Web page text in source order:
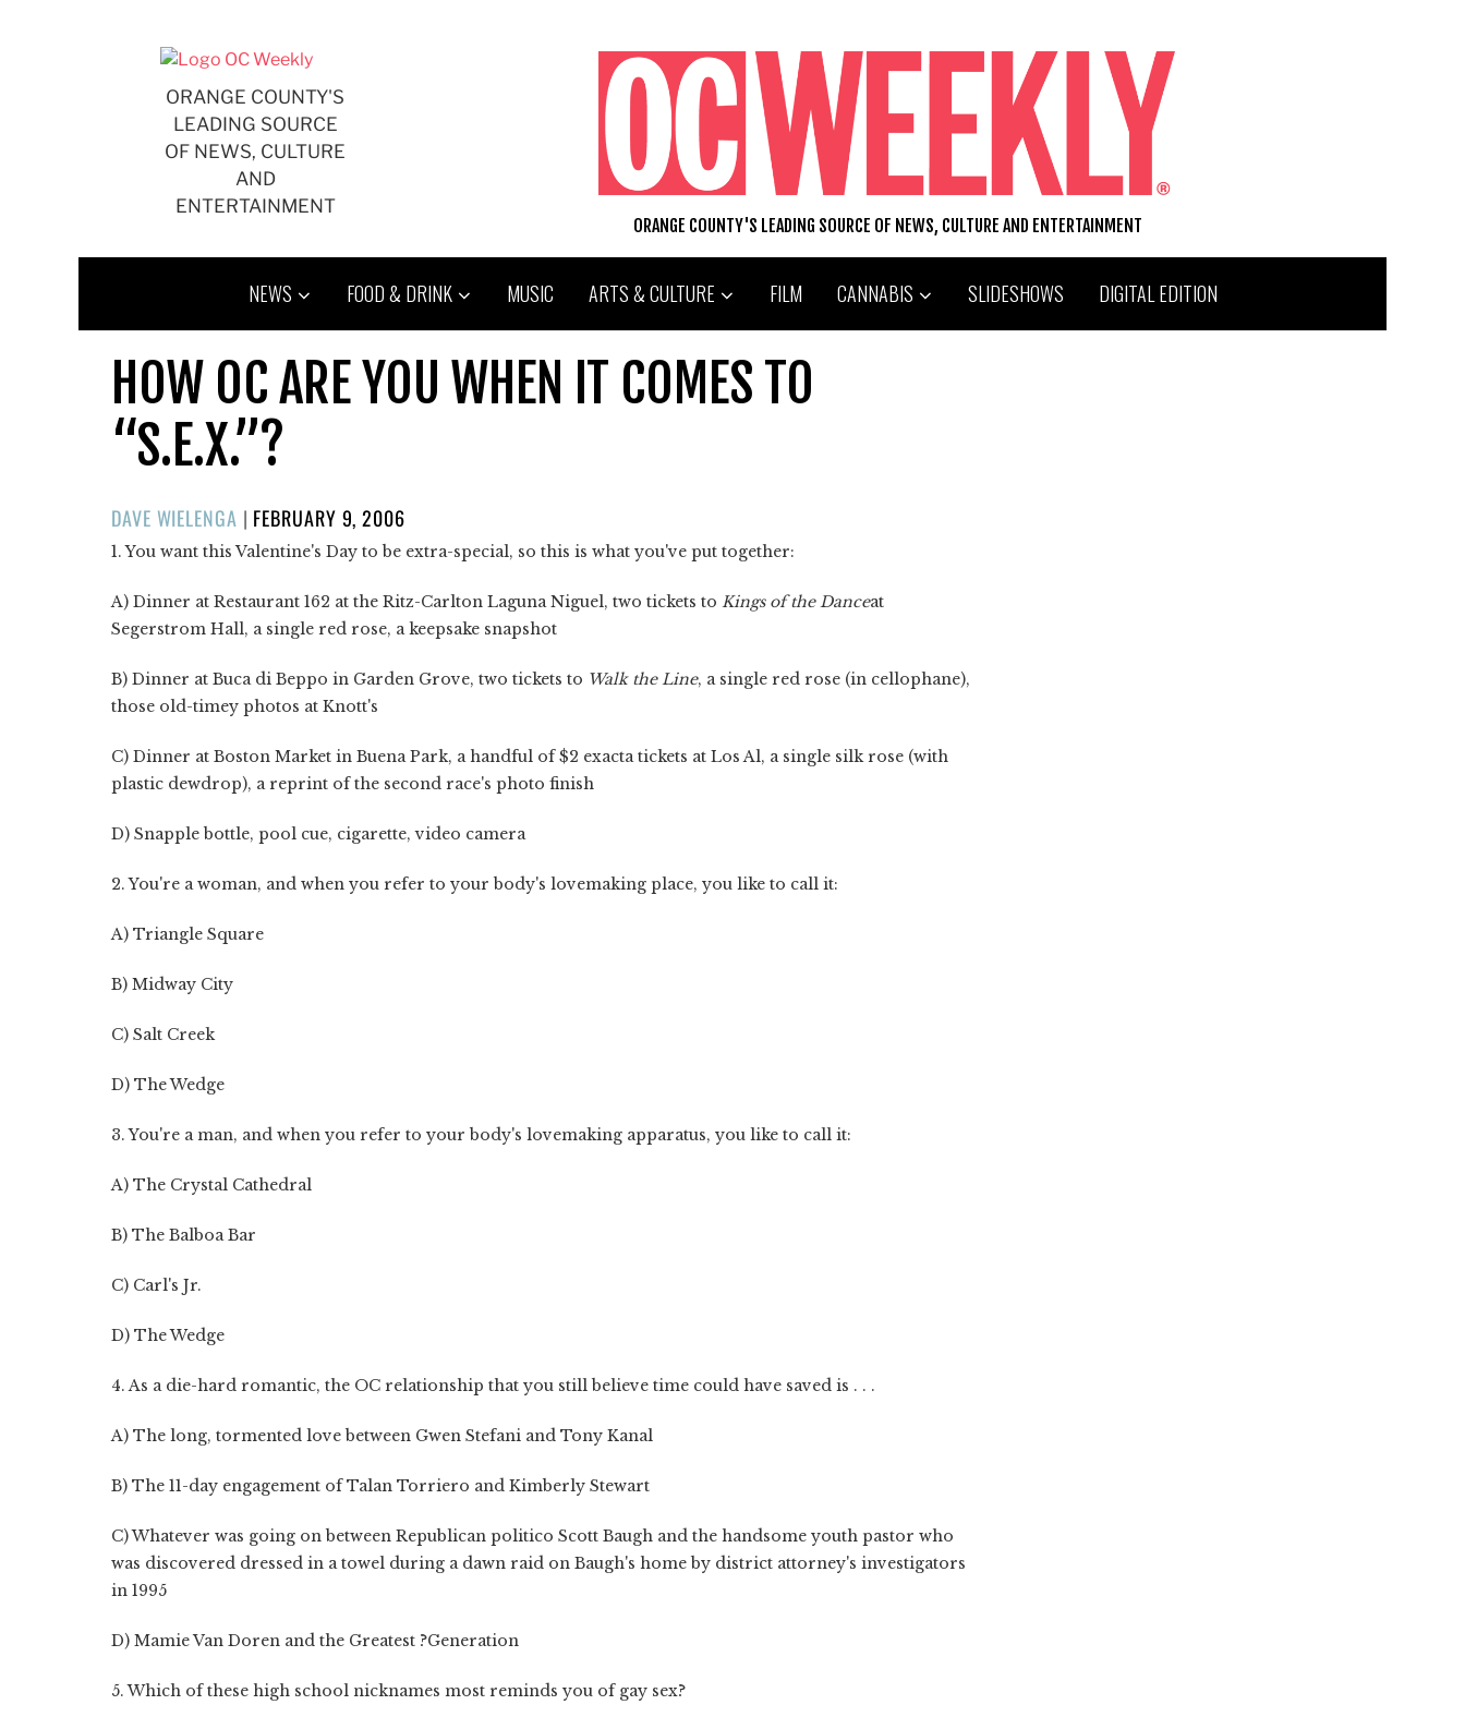
ORANGE COUNTY'S
LEADING SOURCE
OF NEWS, CULTURE
AND
ENTERTAINMENT
ORANGE COUNTY'S LEADING SOURCE OF NEWS, CULTURE AND ENTERTAINMENT
NEWS FOOD & DRINK MUSIC ARTS & CULTURE FILM CANNABIS SLIDESHOWS DIGITAL EDITION
HOW OC ARE YOU WHEN IT COMES TO
“S.E.X.”?
DAVE WIELENGA | POSTED
ON
FEBRUARY 9, 2006
1. You want this Valentine's Day to be extra-special, so this is what you've put together:
A) Dinner at Restaurant 162 at the Ritz-Carlton Laguna Niguel, two tickets to Kings of the Danceat
Segerstrom Hall, a single red rose, a keepsake snapshot
B) Dinner at Buca di Beppo in Garden Grove, two tickets to Walk the Line, a single red rose (in cellophane),
those old-timey photos at Knott's
C) Dinner at Boston Market in Buena Park, a handful of $2 exacta tickets at Los Al, a single silk rose (with
plastic dewdrop), a reprint of the second race's photo finish
D) Snapple bottle, pool cue, cigarette, video camera
2. You're a woman, and when you refer to your body's lovemaking place, you like to call it:
A) Triangle Square
B) Midway City
C) Salt Creek
D) The Wedge
3. You're a man, and when you refer to your body's lovemaking apparatus, you like to call it:
A) The Crystal Cathedral
B) The Balboa Bar
C) Carl's Jr.
D) The Wedge
4. As a die-hard romantic, the OC relationship that you still believe time could have saved is . . .
A) The long, tormented love between Gwen Stefani and Tony Kanal
B) The 11-day engagement of Talan Torriero and Kimberly Stewart
C) Whatever was going on between Republican politico Scott Baugh and the handsome youth pastor who
was discovered dressed in a towel during a dawn raid on Baugh's home by district attorney's investigators
in 1995
D) Mamie Van Doren and the Greatest ?Generation
5. Which of these high school nicknames most reminds you of gay sex?